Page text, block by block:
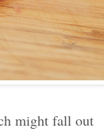
might fall out